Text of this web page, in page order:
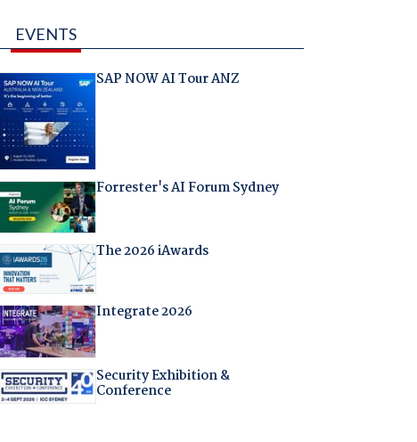
EVENTS
SAP NOW AI Tour ANZ
Forrester's AI Forum Sydney
The 2026 iAwards
Integrate 2026
Security Exhibition &
Conference